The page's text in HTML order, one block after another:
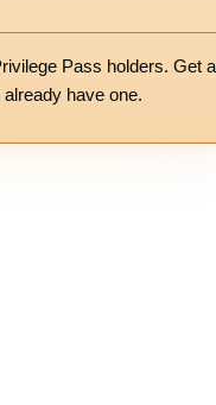
Pass holders. Get a
already have one.